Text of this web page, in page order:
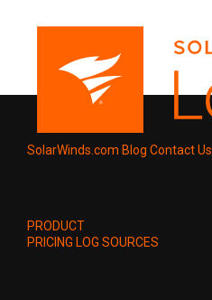
SolarWinds.com Blog Contact Us
PRODUCT
PRICING LOG SOURCES